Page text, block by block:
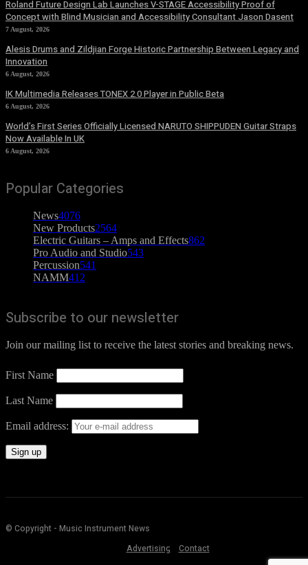
Roland Future Design Lab Launches V-STAGE Accessibility Proof of
Concept with Blind Musician and Accessibility Consultant Jason Dasent
7 August, 2026
Alesis Drums and Zildjian Forge Historic Partnership Between Legacy and
Innovation
6 August, 2026
IK Multimedia Releases TONEX 2.0 Player in Public Beta
6 August, 2026
World’s First Series Officially Licensed NARUTO SHIPPUDEN Guitar Straps
Now Available In UK
6 August, 2026
Popular Categories
News4076
New Products2564
Electric Guitars – Amps and Effects862
Pro Audio and Studio543
Percussion541
NAMM412
Subscribe to our newsletter
Join our mailing list to receive the latest stories and breaking news.
First Name
Last Name
Email address:
© Copyright - Music Instrument News
Advertising
Contact